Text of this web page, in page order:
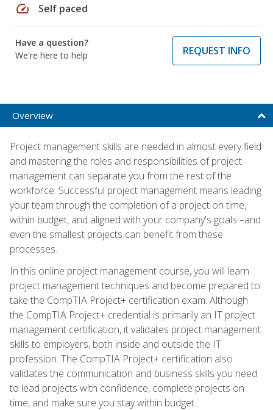
speed Self paced
Have a question?
We're here to help
REQUEST INFO
Overview
Project management skills are needed in almost every field
and mastering the roles and responsibilities of project
management can separate you from the rest of the
workforce. Successful project management means leading
your team through the completion of a project on time,
within budget, and aligned with your company's goals –and
even the smallest projects can benefit from these
processes.
In this online project management course, you will learn
project management techniques and become prepared to
take the CompTIA Project+ certification exam. Although
the CompTIA Project+ credential is primarily an IT project
management certification, it validates project management
skills to employers, both inside and outside the IT
profession. The CompTIA Project+ certification also
validates the communication and business skills you need
to lead projects with confidence, complete projects on
time, and make sure you stay within budget.